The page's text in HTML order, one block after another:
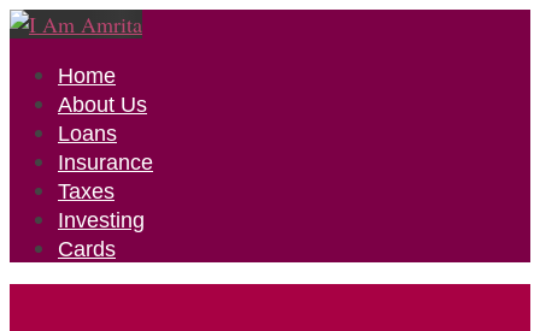
Home
About Us
Loans
Insurance
Taxes
Investing
Cards